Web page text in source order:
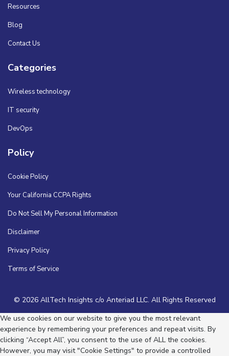
Resources
Blog
Contact Us
Categories
Wireless technology
IT security
DevOps
Policy
Cookie Policy
Your California CCPA Rights
Do Not Sell My Personal Information
Disclaimer
Privacy Policy
Terms of Service
© 2026 AllTech Insights c/o Anteriad LLC. All Rights Reserved
We use cookies on our website to give you the most relevant
experience by remembering your preferences and repeat visits. By
clicking “Accept All”, you consent to the use of ALL the cookies.
However, you may visit "Cookie Settings" to provide a controlled